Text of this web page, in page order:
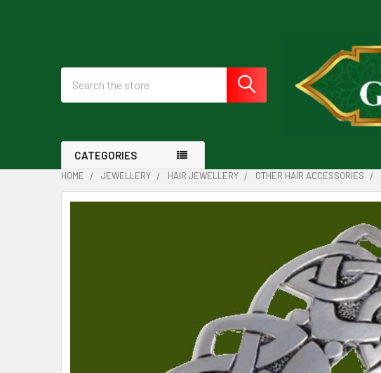
CATEGORIES
HOME JEWELLERY HAIR JEWELLERY OTHER HAIR ACCESSORIES